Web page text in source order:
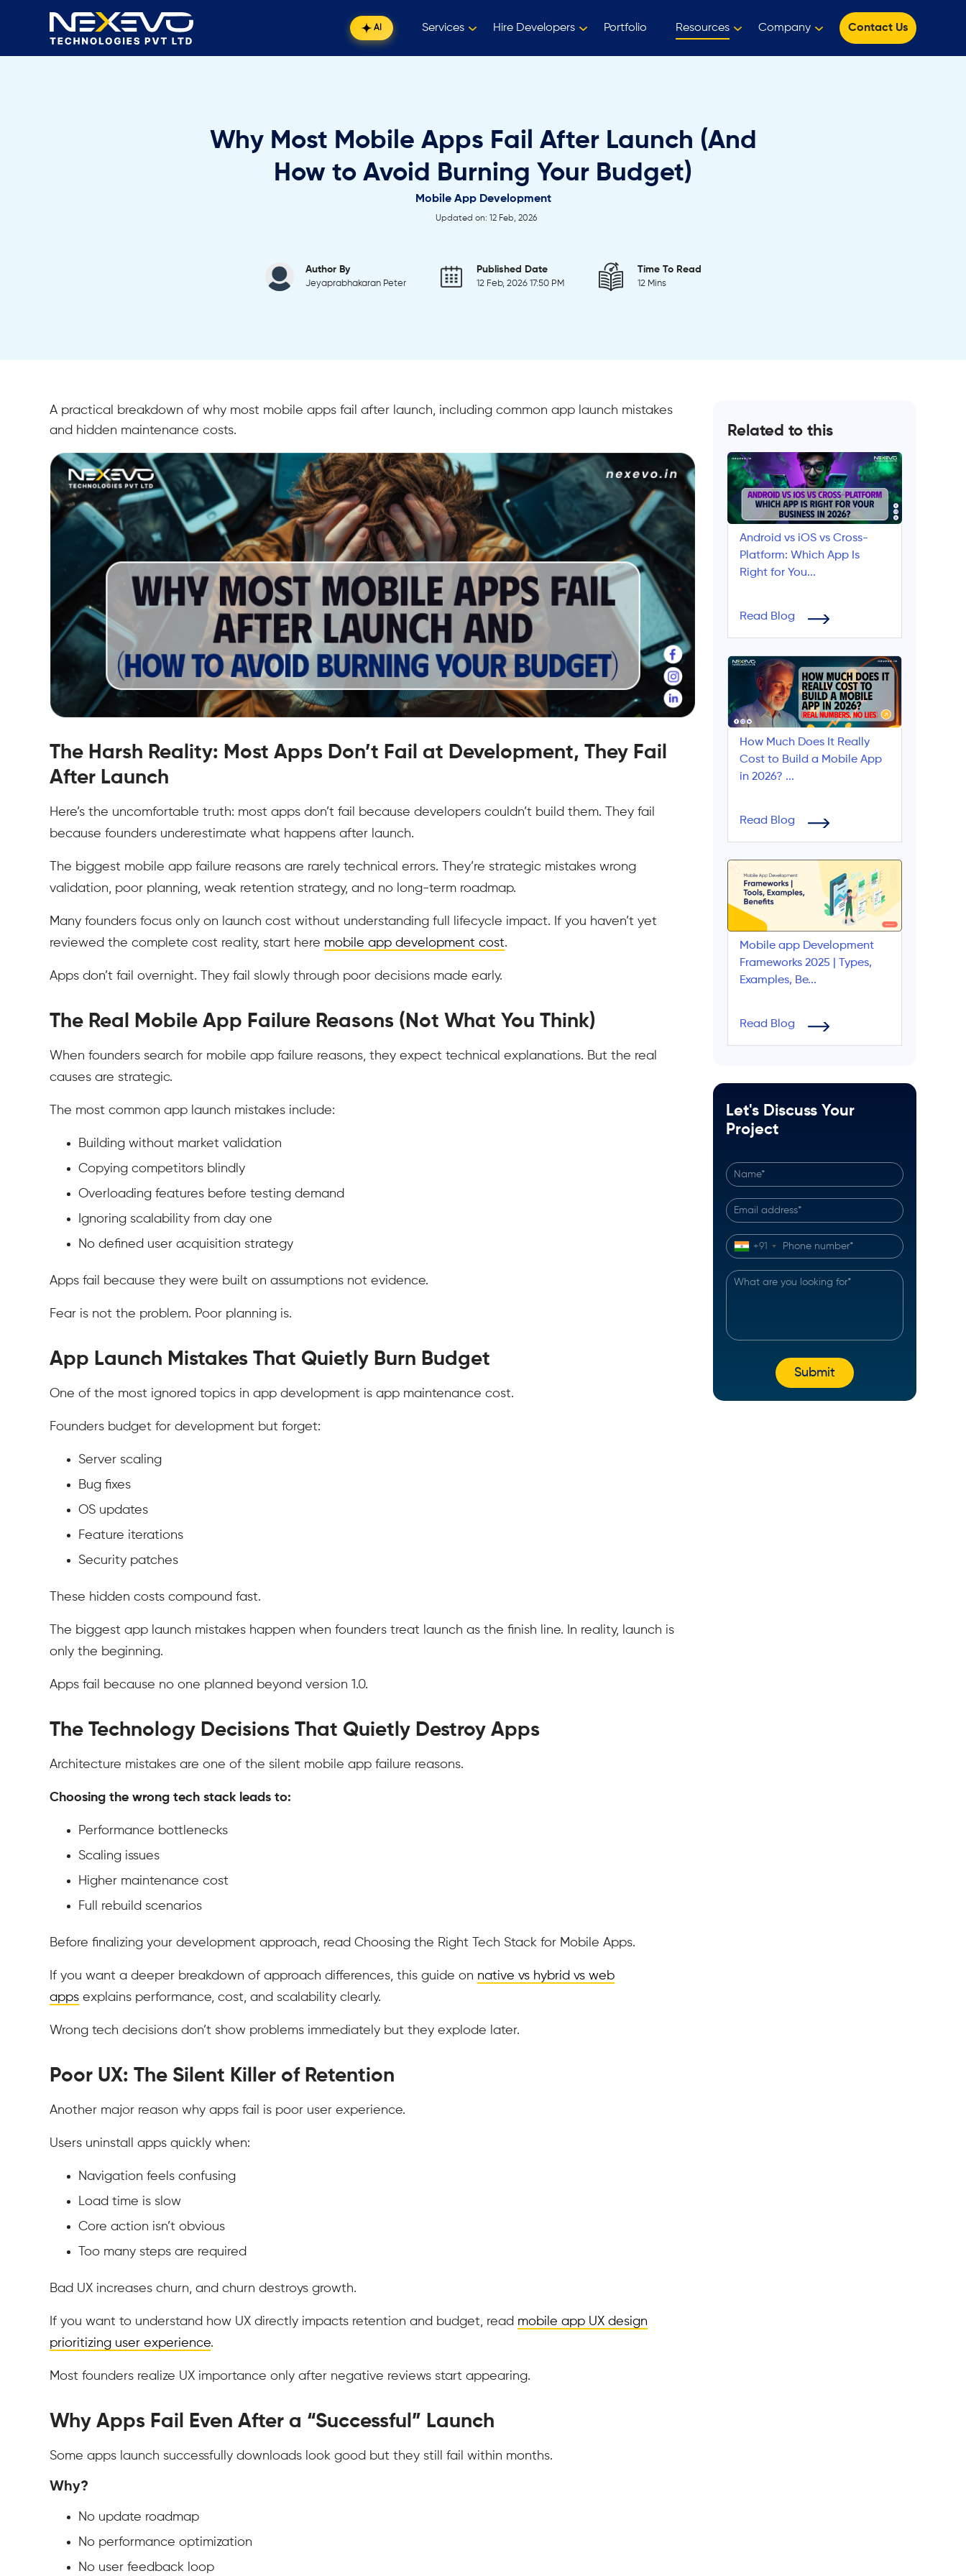
AI Services Hire Developers Portfolio Resources Company Contact Us
Why Most Mobile Apps Fail After Launch (And
How to Avoid Burning Your Budget)
Mobile App Development
Updated on: 12 Feb, 2026
Author By
Jeyaprabhakaran Peter
Published Date
12 Feb, 2026 17:50 PM
Time To Read
12 Mins
A practical breakdown of why most mobile apps fail after launch, including common app launch mistakes
and hidden maintenance costs.
The Harsh Reality: Most Apps Don’t Fail at Development, They Fail
After Launch
Here’s the uncomfortable truth: most apps don’t fail because developers couldn’t build them. They fail
because founders underestimate what happens after launch.
The biggest mobile app failure reasons are rarely technical errors. They’re strategic mistakes wrong
validation, poor planning, weak retention strategy, and no long-term roadmap.
Many founders focus only on launch cost without understanding full lifecycle impact. If you haven’t yet
reviewed the complete cost reality, start here mobile app development cost.
Apps don’t fail overnight. They fail slowly through poor decisions made early.
The Real Mobile App Failure Reasons (Not What You Think)
When founders search for mobile app failure reasons, they expect technical explanations. But the real
causes are strategic.
The most common app launch mistakes include:
Building without market validation
Copying competitors blindly
Overloading features before testing demand
Ignoring scalability from day one
No defined user acquisition strategy
Apps fail because they were built on assumptions not evidence.
Fear is not the problem. Poor planning is.
App Launch Mistakes That Quietly Burn Budget
One of the most ignored topics in app development is app maintenance cost.
Founders budget for development but forget:
Server scaling
Bug fixes
OS updates
Feature iterations
Security patches
These hidden costs compound fast.
The biggest app launch mistakes happen when founders treat launch as the finish line. In reality, launch is
only the beginning.
Apps fail because no one planned beyond version 1.0.
The Technology Decisions That Quietly Destroy Apps
Architecture mistakes are one of the silent mobile app failure reasons.
Choosing the wrong tech stack leads to:
Performance bottlenecks
Scaling issues
Higher maintenance cost
Full rebuild scenarios
Before finalizing your development approach, read Choosing the Right Tech Stack for Mobile Apps.
If you want a deeper breakdown of approach differences, this guide on native vs hybrid vs web
apps explains performance, cost, and scalability clearly.
Wrong tech decisions don’t show problems immediately but they explode later.
Poor UX: The Silent Killer of Retention
Another major reason why apps fail is poor user experience.
Users uninstall apps quickly when:
Navigation feels confusing
Load time is slow
Core action isn’t obvious
Too many steps are required
Bad UX increases churn, and churn destroys growth.
If you want to understand how UX directly impacts retention and budget, read mobile app UX design
prioritizing user experience.
Most founders realize UX importance only after negative reviews start appearing.
Why Apps Fail Even After a “Successful” Launch
Some apps launch successfully downloads look good but they still fail within months.
Why?
No update roadmap
No performance optimization
No user feedback loop
Related to this
Android vs iOS vs Cross-
Platform: Which App Is
Right for You...
Read Blog
How Much Does It Really
Cost to Build a Mobile App
in 2026? ...
Read Blog
Mobile app Development
Frameworks 2025 | Types,
Examples, Be...
Read Blog
Let's Discuss Your
Project
+91